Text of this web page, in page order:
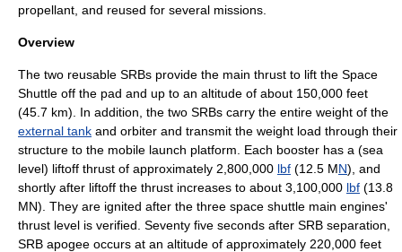
propellant, and reused for several missions.
Overview
The two reusable SRBs provide the main thrust to lift the Space
Shuttle off the pad and up to an altitude of about 150,000 feet
(45.7 km). In addition, the two SRBs carry the entire weight of the
external tank and orbiter and transmit the weight load through their
structure to the mobile launch platform . Each booster has a (sea
level) liftoff thrust of approximately 2,800,000 lbf (12.5 MN), and
shortly after liftoff the thrust increases to about 3,100,000 lbf (13.8
MN). They are ignited after the three space shuttle main engines'
thrust level is verified. Seventy five seconds after SRB separation,
SRB apogee occurs at an altitude of approximately 220,000 feet